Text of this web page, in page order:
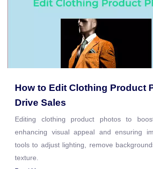
How to Edit Clothing Product
Drive Sales
Editing clothing product photos to
enhancing visual appeal and ensuring
tools to adjust lighting, remove
texture.